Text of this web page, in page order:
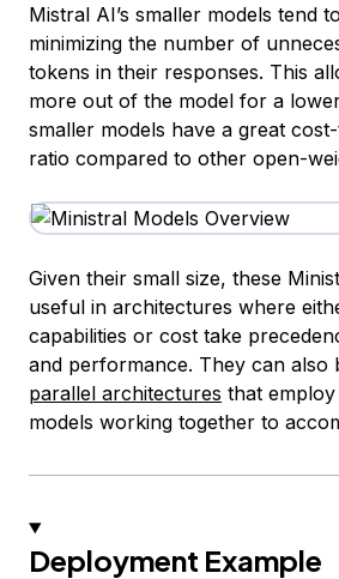
Mistral AI’s smaller models tend
minimizing the number of
tokens in their responses. This
more out of the model for a
smaller models have a great
ratio compared to other open-
Given their small size, these
useful in architectures where
capabilities or cost take
and performance. They can also
parallel architectures that
models working together to
Deployment Example